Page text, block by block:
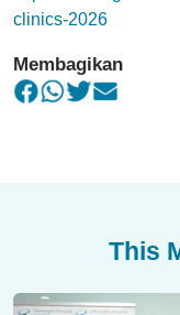
clinics-2026
Membagikan
This